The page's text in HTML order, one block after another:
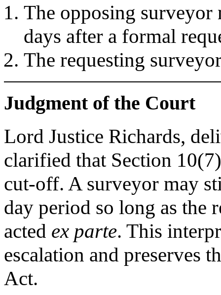
The opposing
days after a formal
The requesting
Judgment of the Court
Lord Justice Richards,
clarified that Section
cut-off. A surveyor may
day period so long as the
acted ex parte. This
escalation and preserves
Act.